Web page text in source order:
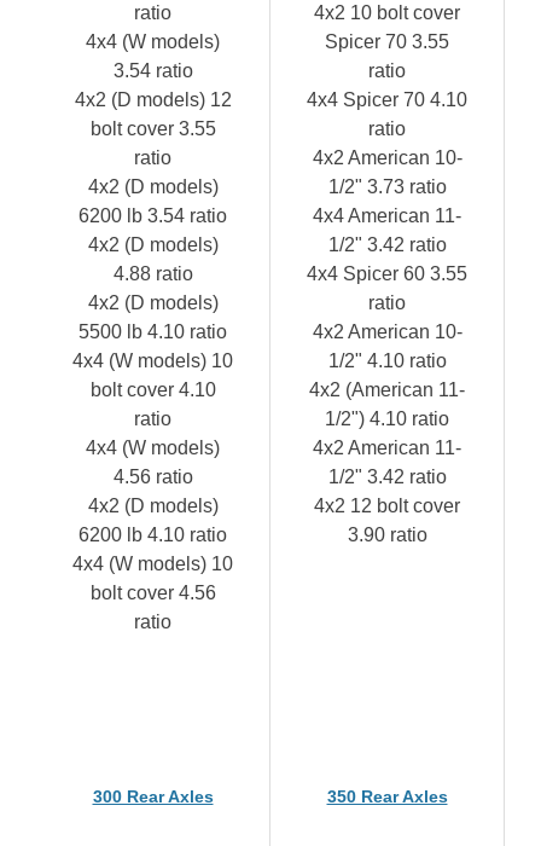
ratio
4x4 (W models)
3.54 ratio
4x2 (D models) 12
bolt cover 3.55
ratio
4x2 (D models)
6200 lb 3.54 ratio
4x2 (D models)
4.88 ratio
4x2 (D models)
5500 lb 4.10 ratio
4x4 (W models) 10
bolt cover 4.10
ratio
4x4 (W models)
4.56 ratio
4x2 (D models)
6200 lb 4.10 ratio
4x4 (W models) 10
bolt cover 4.56
ratio
4x2 10 bolt cover
Spicer 70 3.55
ratio
4x4 Spicer 70 4.10
ratio
4x2 American 10-
1/2" 3.73 ratio
4x4 American 11-
1/2" 3.42 ratio
4x4 Spicer 60 3.55
ratio
4x2 American 10-
1/2" 4.10 ratio
4x2 (American 11-
1/2") 4.10 ratio
4x2 American 11-
1/2" 3.42 ratio
4x2 12 bolt cover
3.90 ratio
300 Rear Axles 350 Rear Axles